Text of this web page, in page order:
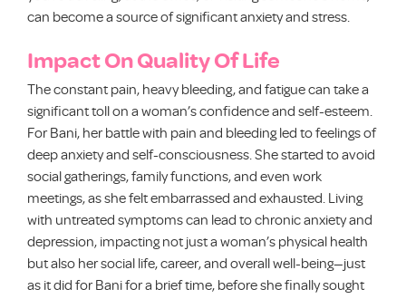
can become a source of significant anxiety and stress.
Impact On Quality Of Life
The constant pain, heavy bleeding, and fatigue can take a
significant toll on a woman’s confidence and self-esteem.
For Bani, her battle with pain and bleeding led to feelings of
deep anxiety and self-consciousness. She started to avoid
social gatherings, family functions, and even work
meetings, as she felt embarrassed and exhausted. Living
with untreated symptoms can lead to chronic anxiety and
depression, impacting not just a woman’s physical health
but also her social life, career, and overall well-being—just
as it did for Bani for a brief time, before she finally sought